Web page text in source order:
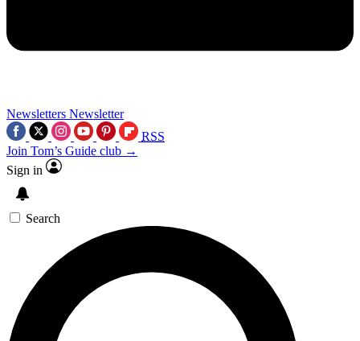
Newsletters Newsletter
RSS
Join Tom’s Guide club →
Sign in
Search